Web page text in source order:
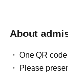
About
One QR
Please